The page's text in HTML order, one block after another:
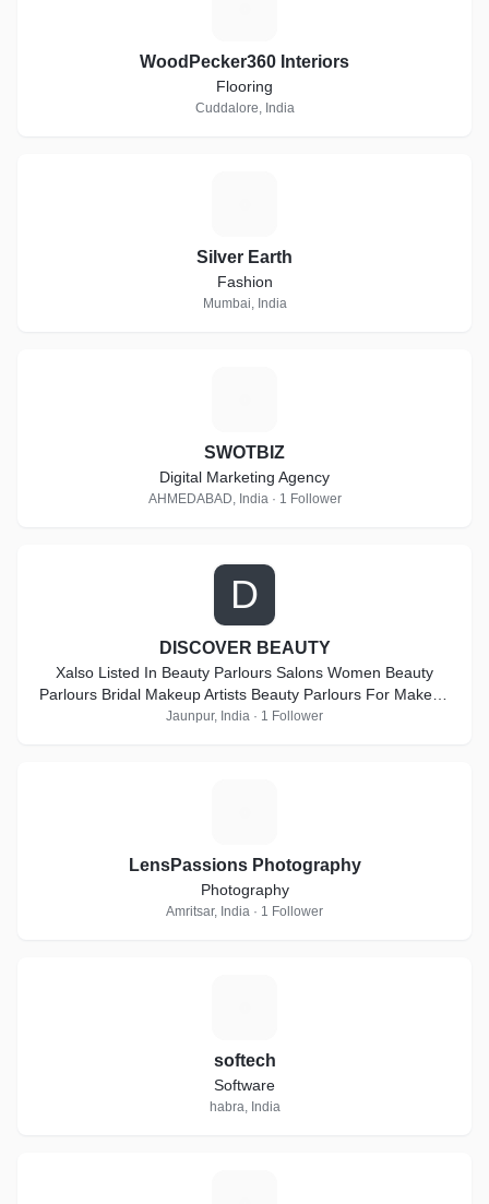
WoodPecker360 Interiors
Flooring
Cuddalore, India
Silver Earth
Fashion
Mumbai, India
SWOTBIZ
Digital Marketing Agency
AHMEDABAD, India · 1 Follower
D
DISCOVER BEAUTY
Xalso Listed In Beauty Parlours Salons Women Beauty
Parlours Bridal Makeup Artists Beauty Parlours For Makeup
Beauty Parlours For Bridal Makeup Artists Beauty Parlour
Artists Makeup Artists At Home Bridal Jewellery On Hire
Beauty Salons For Women Beauty Parlour Classes For
Bridal Make Up
Jaunpur, India · 1 Follower
LensPassions Photography
Photography
Amritsar, India · 1 Follower
softech
Software
habra, India